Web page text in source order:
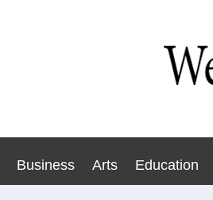
Business Arts Education